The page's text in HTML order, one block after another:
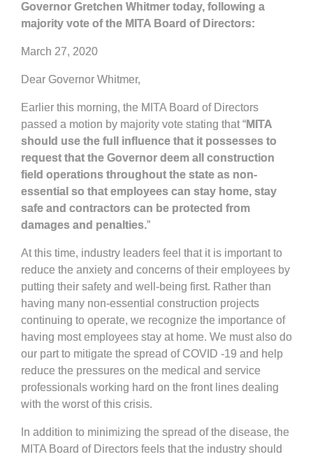
Governor Gretchen Whitmer today, following a
majority vote of the MITA Board of Directors:
March 27, 2020
Dear Governor Whitmer,
Earlier this morning, the MITA Board of Directors
passed a motion by majority vote stating that “MITA
should use the full influence that it possesses to
request that the Governor deem all construction
field operations throughout the state as non-
essential so that employees can stay home, stay
safe and contractors can be protected from
damages and penalties.”
At this time, industry leaders feel that it is important to
reduce the anxiety and concerns of their employees by
putting their safety and well-being first. Rather than
having many non-essential construction projects
continuing to operate, we recognize the importance of
having most employees stay at home. We must also do
our part to mitigate the spread of COVID -19 and help
reduce the pressures on the medical and service
professionals working hard on the front lines dealing
with the worst of this crisis.
In addition to minimizing the spread of the disease, the
MITA Board of Directors feels that the industry should